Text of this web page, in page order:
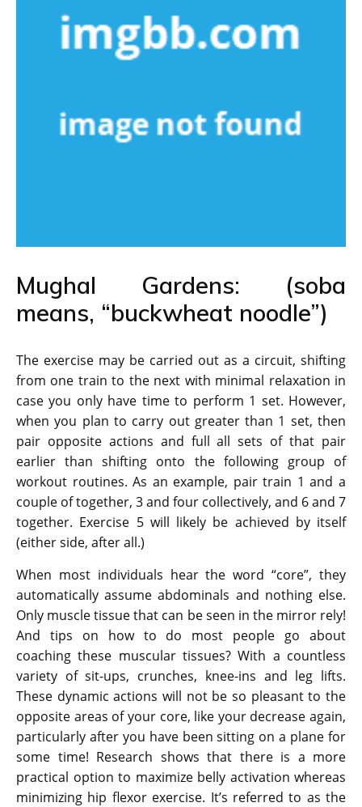
Mughal Gardens: (soba
means, “buckwheat noodle”)
The exercise may be carried out as a circuit, shifting
from one train to the next with minimal relaxation in
case you only have time to perform 1 set. However,
when you plan to carry out greater than 1 set, then
pair opposite actions and full all sets of that pair
earlier than shifting onto the following group of
workout routines. As an example, pair train 1 and a
couple of together, 3 and four collectively, and 6 and 7
together. Exercise 5 will likely be achieved by itself
(either side, after all.)
When most individuals hear the word “core”, they
automatically assume abdominals and nothing else.
Only muscle tissue that can be seen in the mirror rely!
And tips on how to do most people go about
coaching these muscular tissues? With a countless
variety of sit-ups, crunches, knee-ins and leg lifts.
These dynamic actions will not be so pleasant to the
opposite areas of your core, like your decrease again,
particularly after you have been sitting on a plane for
some time! Research shows that there is a more
practical option to maximize belly activation whereas
minimizing hip flexor exercise. It’s referred to as the